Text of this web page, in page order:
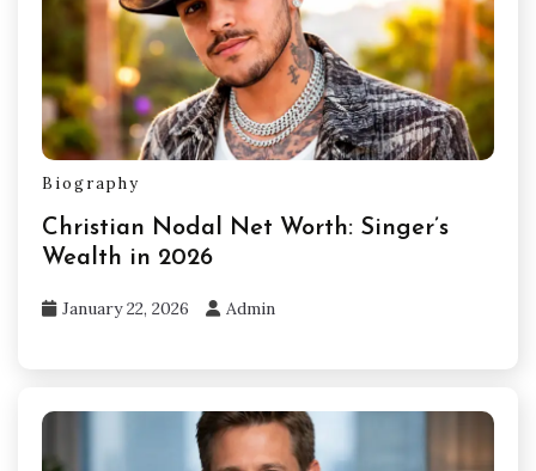
Biography
Christian Nodal Net Worth: Singer’s
Wealth in 2026
January 22, 2026 Admin